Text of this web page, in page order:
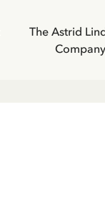
The Astrid
Company